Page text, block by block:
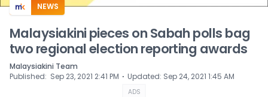
NEWS
Malaysiakini pieces on Sabah polls bag
two regional election reporting awards
Malaysiakini Team
Published: Sep 23, 2021 2:41 PM ⋅ Updated: Sep 24, 2021 1:45 AM
ADS